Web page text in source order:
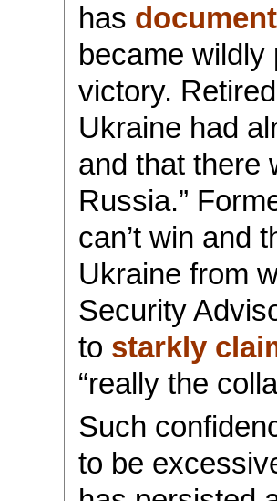
has
became wildly
victory.
Ukraine had
and that there
Russia.”
can’t win and
Ukraine from
Security
to starkly
“really the
Such
to be